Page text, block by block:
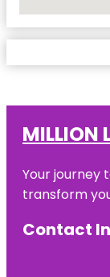
MILLION
Your journey
transform
Contact